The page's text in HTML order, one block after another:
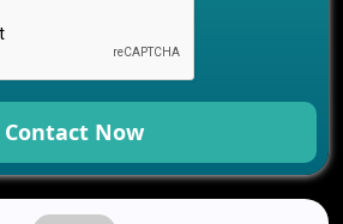
Cricket App Development for
Is Changing Software
Cases in Mobile App
Are Revolutionizing Mobile
Contact Now